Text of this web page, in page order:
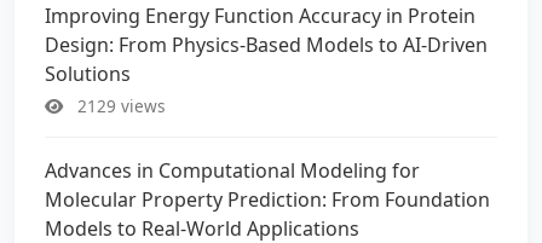
Improving Energy Function Accuracy in Protein
Design: From Physics-Based Models to AI-Driven
Solutions
2129 views
Advances in Computational Modeling for
Molecular Property Prediction: From Foundation
Models to Real-World Applications